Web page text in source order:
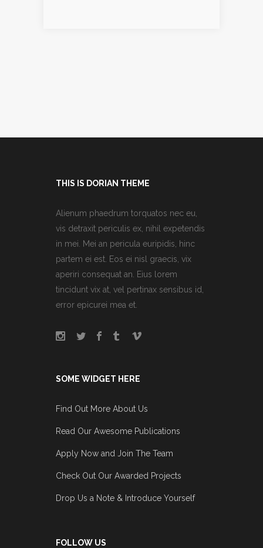
THIS IS DORIAN THEME
Alienum phaedrum torquatos nec eu,
vis detraxit periculis ex, nihil expetendis
in mei. Mei an pericula euripidis, hinc
partem ei est. Eos ei nisl graecis, vix
aperiri consequat an. Eius lorem
tincidunt vix at, vel pertinax sensibus id,
error epicurei mea et.
SOME WIDGET HERE
Find Out More About Us
Read Our Awesome Publications
Apply Now and Join The Team
Check Out Our Awarded Projects
Drop Us a Note & Introduce Yourself
FOLLOW US